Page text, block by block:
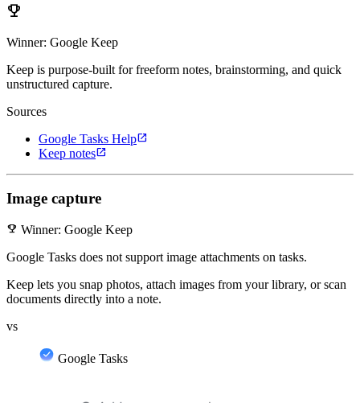
emoji_events
Winner: Google Keep
Keep is purpose-built for freeform notes, brainstorming, and quick
unstructured capture.
Sources
Google Tasks Helpopen_in_new
Keep notesopen_in_new
Image capture
emoji_events Winner: Google Keep
Google Tasks does not support image attachments on tasks.
Keep lets you snap photos, attach images from your library, or scan
documents directly into a note.
vs
Google Tasks